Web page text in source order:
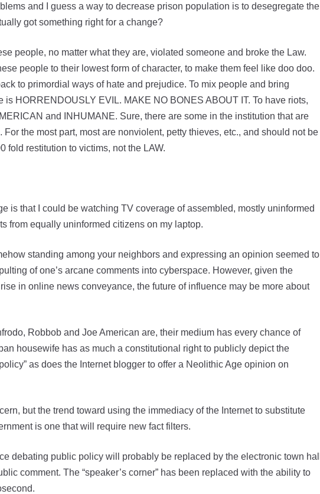
and I guess a way to decrease prison population is to desegregate the
got something right for a change?
people, no matter what they are, violated someone and broke the Law.
people to their lowest form of character, to make them feel like doo doo.
to primordial ways of hate and prejudice. To mix people and bring
HORRENDOUSLY EVIL. MAKE NO BONES ABOUT IT. To have riots,
and INHUMANE. Sure, there are some in the institution that are
the most part, most are nonviolent, petty thieves, etc., and should not be
fold restitution to victims, not the LAW.
is that I could be watching TV coverage of assembled, mostly uninformed
from equally uninformed citizens on my laptop.
standing among your neighbors and expressing an opinion seemed to
of one’s arcane comments into cyberspace. However, given the
in online news conveyance, the future of influence may be more about
Robbob and Joe American are, their medium has every chance of
housewife has as much a constitutional right to publicly depict the
as does the Internet blogger to offer a Neolithic Age opinion on
but the trend toward using the immediacy of the Internet to substitute
is one that will require new fact filters.
debating public policy will probably be replaced by the electronic town hall
comment. The “speaker’s corner” has been replaced with the ability to